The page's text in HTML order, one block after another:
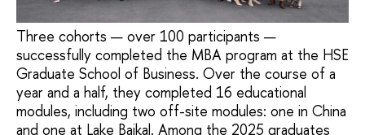
Three cohorts — over 100 participants —
successfully completed the MBA program at the HSE
Graduate School of Business. Over the course of a
year and a half, they completed 16 educational
modules, including two off-site modules: one in China
and one at Lake Baikal. Among the 2025 graduates